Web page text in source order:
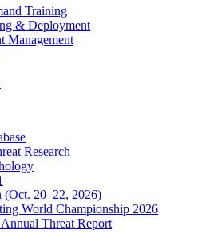
Training
& Deployment
Management
Research
(Oct. 20–22, 2026)
World Championship 2026
Threat Report